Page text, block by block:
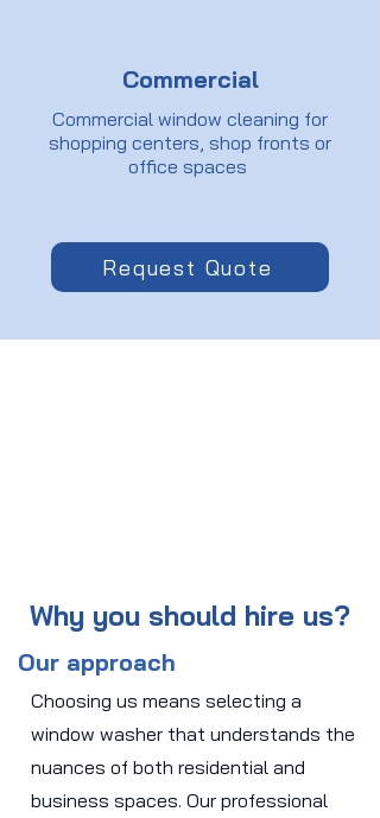
Commercial
Commercial window cleaning for
shopping centers, shop fronts or
office spaces
Request Quote
Why you should hire us?
Our approach
Choosing us means selecting a
window washer that understands the
nuances of both residential and
business spaces. Our professional